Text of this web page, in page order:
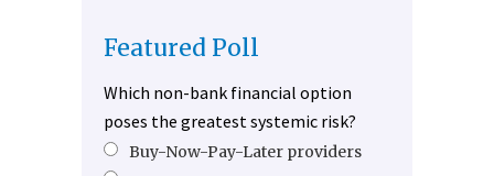
Featured Poll
Which non-bank financial option
poses the greatest systemic risk?
Buy-Now-Pay-Later providers